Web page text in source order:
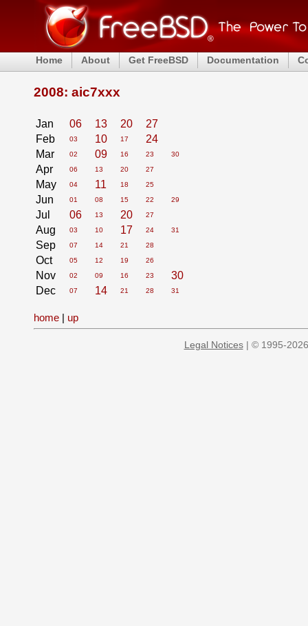
Home About Get FreeBSD Documentation
2008: aic7xxx
Jan 06 13 20
27
Feb
03 10 17
24
Mar
02 09 16 23 30
Apr 06 13 20 27
May 04 11 18 25
Jun 01 08 15 22 29
Jul 06 13 20 27
Aug 03 10 17 24 31
Sep 07 14 21 28
Oct 05 12 19 26
Nov 02 09 16 23
30
Dec
07 14 21 28 31
home | up
Legal Notices| © 1995-2026